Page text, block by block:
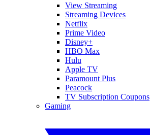
View Streaming
Streaming Devices
Netflix
Prime Video
Disney+
HBO Max
Hulu
Apple TV
Paramount Plus
Peacock
TV Subscription Coupons
Gaming